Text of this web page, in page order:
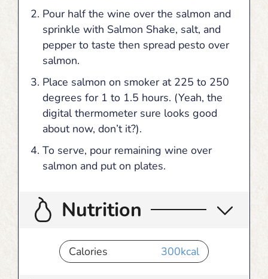
Pour half the wine over the salmon and
sprinkle with Salmon Shake, salt, and
pepper to taste then spread pesto over
salmon.
Place salmon on smoker at 225 to 250
degrees for 1 to 1.5 hours. (Yeah, the
digital thermometer sure looks good
about now, don’t it?).
To serve, pour remaining wine over
salmon and put on plates.
Nutrition
Calories 300kcal